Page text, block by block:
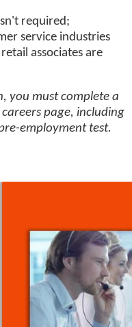
required;
service industries
associates are
you must complete a
page, including
employment test.